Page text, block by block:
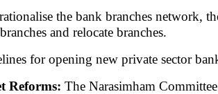
the bank branches network,
and relocate branches.
for opening new private sector
Reforms: The Narasimham